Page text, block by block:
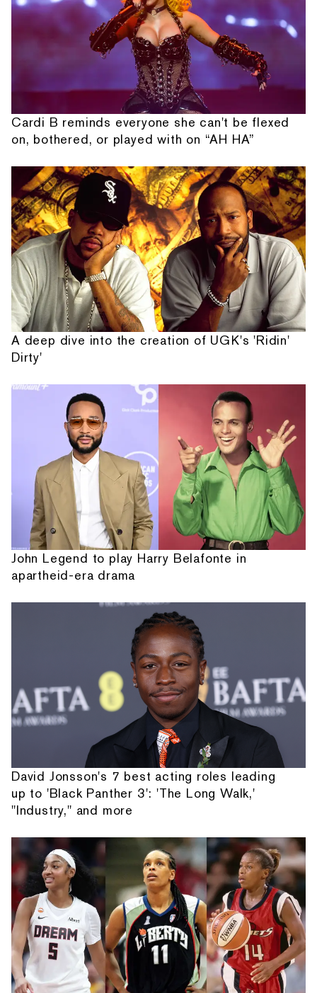
Cardi B reminds everyone she can't be flexed
on, bothered, or played with on “AH HA”
A deep dive into the creation of UGK's 'Ridin'
Dirty'
John Legend to play Harry Belafonte in
apartheid-era drama
David Jonsson's 7 best acting roles leading
up to 'Black Panther 3': 'The Long Walk,'
"Industry," and more